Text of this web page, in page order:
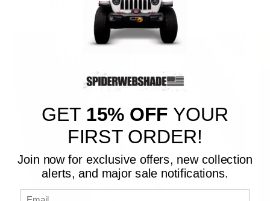
🇺🇸 Made in America 🇺🇸
GET 15% OFF YOUR
FIRST ORDER!
Join now for exclusive offers, new collection
alerts, and major sale notifications.